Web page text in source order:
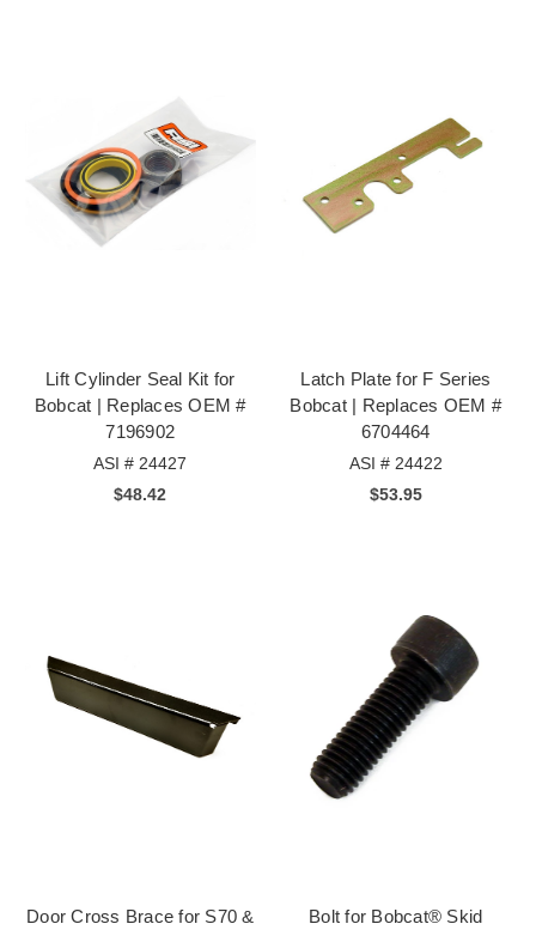
Lift Cylinder Seal Kit for
Bobcat | Replaces OEM #
7196902
ASI # 24427
$48.42
Latch Plate for F Series
Bobcat | Replaces OEM #
6704464
ASI # 24422
$53.95
Door Cross Brace for S70 &
Bolt for Bobcat® Skid